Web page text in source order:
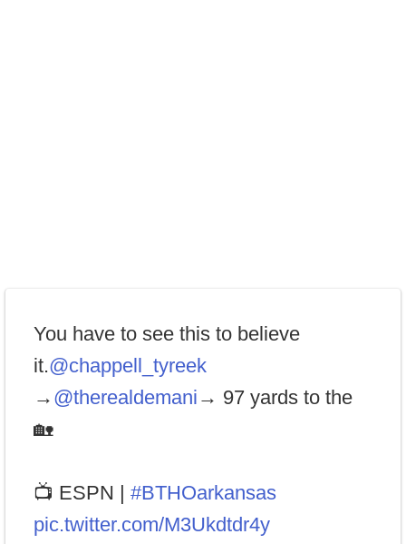
You have to see this to believe
it.@chappell_tyreek
→ @therealdemani → 97 yards to the
🏡
📺 ESPN | #BTHOarkansas
pic.twitter.com/M3Ukdtdr4y